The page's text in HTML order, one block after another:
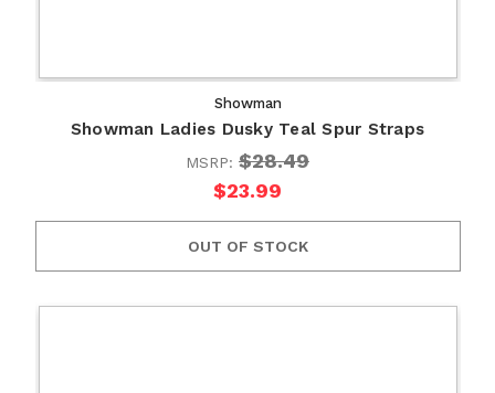
Showman
Showman Ladies Dusky Teal Spur Straps
MSRP: $28.49
$23.99
OUT OF STOCK